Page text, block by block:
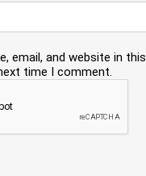
email, and website in this
time I comment.